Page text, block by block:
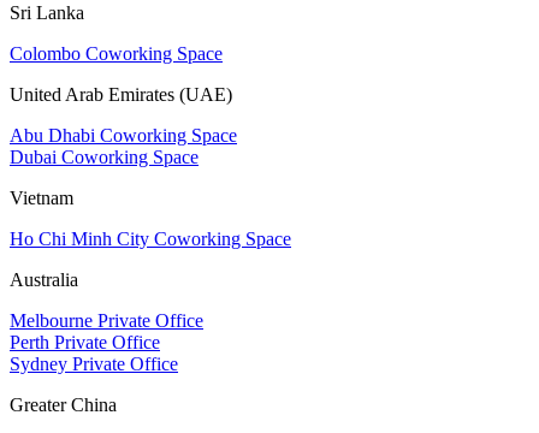
Sri Lanka
Colombo Coworking Space
United Arab Emirates (UAE)
Abu Dhabi Coworking Space
Dubai Coworking Space
Vietnam
Ho Chi Minh City Coworking Space
Australia
Melbourne Private Office
Perth Private Office
Sydney Private Office
Greater China